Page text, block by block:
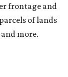
frontage and
of lands
more.